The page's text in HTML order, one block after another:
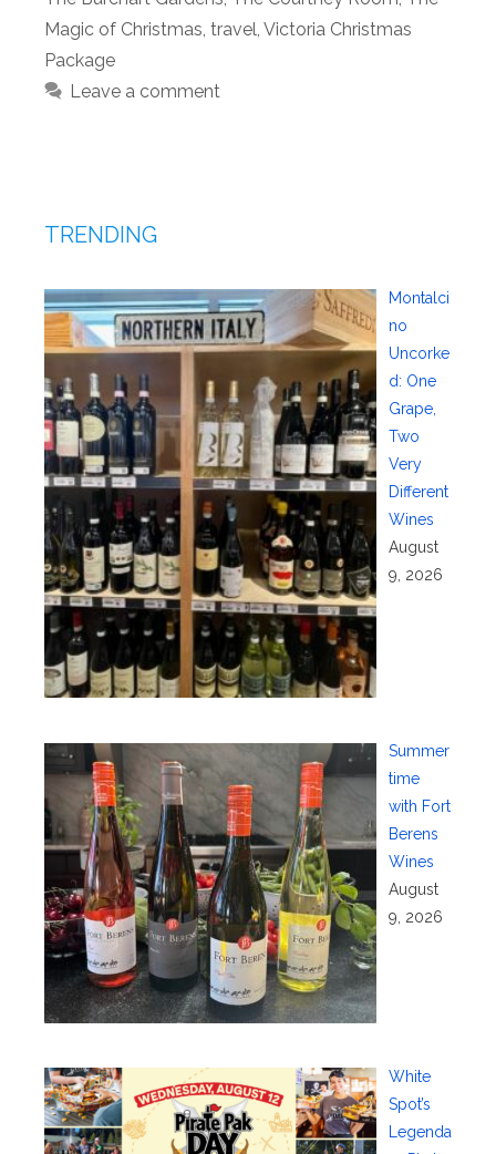
Magic of Christmas, travel, Victoria Christmas
Package
Leave a comment
TRENDING
Montalci
no
Uncorke
d: One
Grape,
Two
Very
Different
Wines
August
9, 2026
Summer
time
with Fort
Berens
Wines
August
9, 2026
White
Spot’s
Legenda